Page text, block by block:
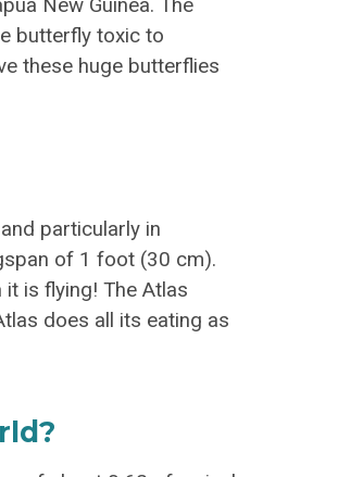
New Guinea. The
butterfly toxic to
these huge butterflies
particularly in
of 1 foot (30 cm).
is flying! The Atlas
does all its eating as